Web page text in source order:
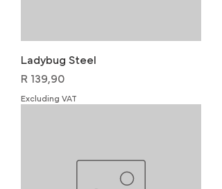
Ladybug Steel
Price
R 139,90
Excluding VAT